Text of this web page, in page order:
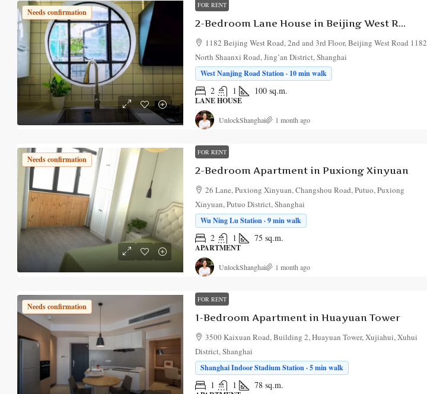
Needs confirmation
FOR RENT
2-Bedroom Lane House in Beijing West Road 1182 North Shaanxi Road
1182 Beijing West Road, 2nd and 3rd Floor, Beijing West Road 1182
North Shaanxi Road, Jing’an District, Shanghai
West Nanjing Road Station · 10 min walk
2 1 100 sq.m.
LANE HOUSE
UnlockShanghai 1 month ago
Needs confirmation
FOR RENT
2-Bedroom Apartment in Puxiong Xinyuan
26 Lane, Puxiong Xinyuan, Changshou Road, Putuo, Puxiong
Xinyuan, Putuo District, Shanghai
Wu Ning Lu Station · 9 min walk
2 1 75 sq.m.
APARTMENT
UnlockShanghai 1 month ago
Needs confirmation
FOR RENT
1-Bedroom Apartment in Huayuan Tower
3500 Kaixuan Road, Building 2, Huayuan Tower, Xujiahui, Xuhui
District, Shanghai
Shanghai Indoor Stadium Station · 5 min walk
1 1 78 sq.m.